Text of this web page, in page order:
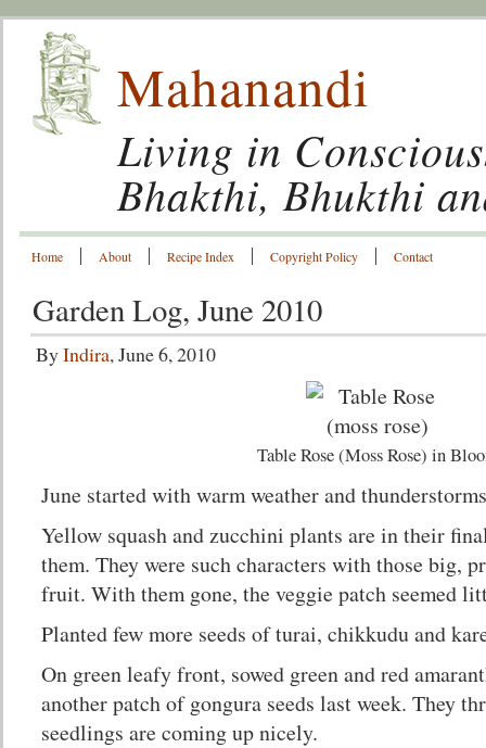
Mahanandi
Living in
Bhakthi, Bhukthi
Home About Recipe Index Copyright Policy Contact
Garden Log, June 2010
ByIndira, June 6, 2010
Table Rose (Moss Rose) in
June started with warm weather and
Yellow squash and zucchini plants are in their
them. They were such characters with those big,
fruit. With them gone, the veggie patch seemed
Planted few more seeds of turai, chikkudu and
On green leafy front, sowed green and red
another patch of gongura seeds last week. They
seedlings are coming up nicely.